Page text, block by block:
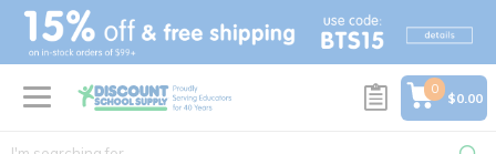
text.skipToContent
text.skipToNavigation
0
$0.00